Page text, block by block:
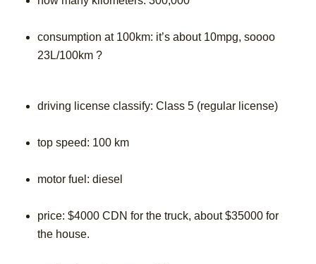
consumption at 100km: it’s about 10mpg, soooo
23L/100km ?
driving license classify: Class 5 (regular license)
top speed: 100 km
motor fuel: diesel
price: $4000 CDN for the truck, about $35000 for
the house.